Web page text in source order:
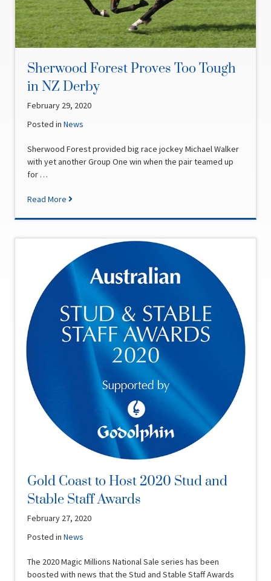
Sherwood Forest Proves Too Tough
in NZ Derby
February 29, 2020
Posted inNews
Sherwood Forest provided big race jockey Michael Walker
with yet another Group One win when the pair teamed up
for …
Read More
Gold Coast to Host 2020 Stud and
Stable Staff Awards
February 27, 2020
Posted inNews
The 2020 Magic Millions National Sale series has been
boosted with news that the Stud and Stable Staff Awards